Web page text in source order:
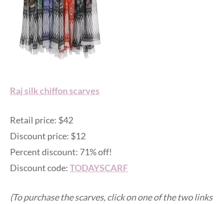
Raj silk chiffon scarves
Retail price: $42
Discount price: $12
Percent discount: 71% off!
Discount code:TODAYSCARF
(To purchase the scarves, click on one of the two links